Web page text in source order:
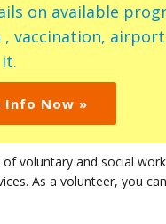
on available
vaccination,
it.
Info Now »
voluntary and social
As a volunteer, you